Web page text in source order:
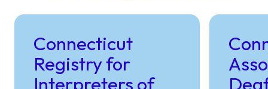
Connecticut
Registry for
Interpreters of